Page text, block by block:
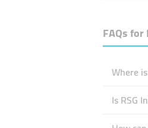
FAQs for
Where
Is RSG